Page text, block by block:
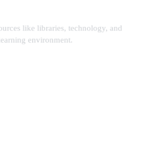
like libraries, technology, and
environment.